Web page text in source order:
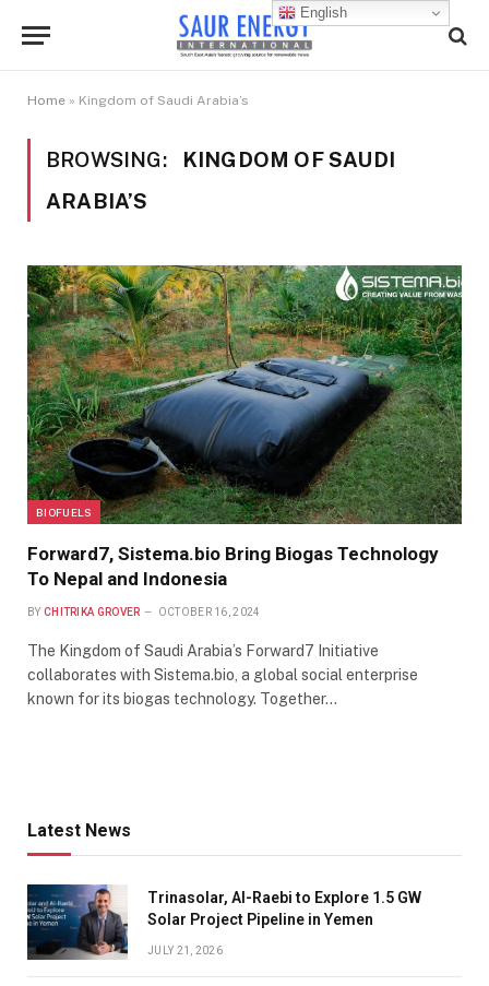
Home » Kingdom of Saudi Arabia’s
BROWSING:
KINGDOM OF SAUDI
ARABIA’S
BIOFUELS
Forward7, Sistema.bio Bring Biogas Technology
To Nepal and Indonesia
BY CHITRIKA GROVER OCTOBER 16, 2024
The Kingdom of Saudi Arabia’s Forward7 Initiative
collaborates with Sistema.bio, a global social enterprise
known for its biogas technology. Together…
Latest News
Trinasolar, Al-Raebi to Explore 1.5 GW
Solar Project Pipeline in Yemen
JULY 21, 2026
English